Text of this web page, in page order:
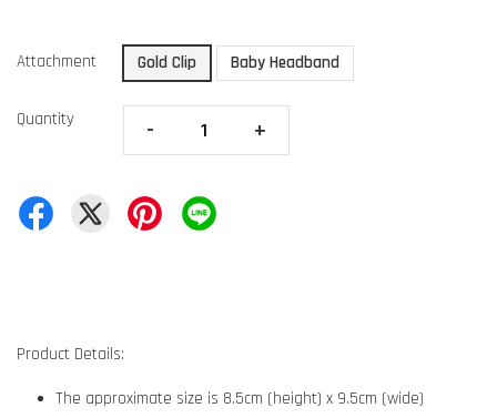
Attachment Gold Clip Baby Headband
Quantity - +
Product Details:
The approximate size is 8.5cm (height) x 9.5cm (wide)